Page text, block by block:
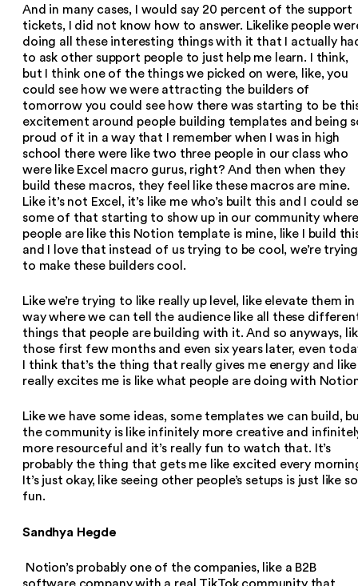
And in many cases, I would say 20 percent of the support
tickets, I did not know how to answer. Likelike people
doing all these interesting things with it that I actually
to ask other support people to just help me learn. I think,
but I think one of the things we picked on were, like, you
could see how we were attracting the builders of
tomorrow you could see how there was starting to be
excitement around people building templates and being
proud of it in a way that I remember when I was in high
school there were like two three people in our class who
were like Excel macro gurus, right? And then when they
build these macros, they feel like these macros are mine.
Like it’s not Excel, it’s like me who’s built this and I could
some of that starting to show up in our community
people are like this Notion template is mine, like I build
and I love that instead of us trying to be cool, we’re trying
to make these builders cool.
Like we’re trying to like really up level, like elevate them in
way where we can tell the audience like all these
things that people are building with it. And so anyways,
those first few months and even six years later, even
I think that’s the thing that really gives me energy and like
really excites me is like what people are doing with
Like we have some ideas, some templates we can build,
the community is like infinitely more creative and
more resourceful and it’s really fun to watch that. It’s
probably the thing that gets me like excited every
It’s just okay, like seeing other people’s setups is just like so
fun.
Sandhya Hegde
Notion’s probably one of the companies, like a B2B